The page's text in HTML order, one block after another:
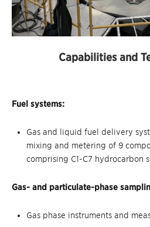
Capabilities and
Fuel systems:
Gas and liquid fuel delivery
mixing and metering of 9
comprising C1-C7 hydrocarbon
Gas- and particulate-phase
Gas phase instruments and